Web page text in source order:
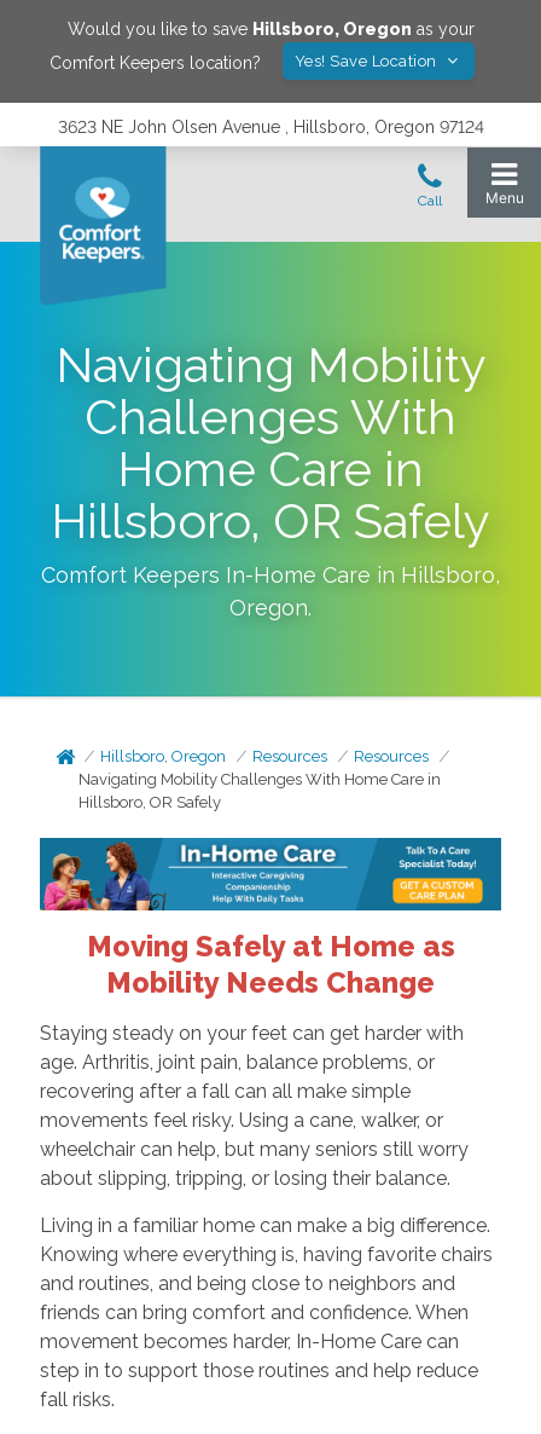
Would you like to save Hillsboro, Oregon as your
Comfort Keepers location?
Yes! Save Location
3623 NE John Olsen Avenue , Hillsboro, Oregon 97124
Navigating Mobility
Challenges With
Home Care in
Hillsboro, OR Safely
Comfort Keepers In-Home Care in Hillsboro,
Oregon.
Hillsboro, Oregon Resources
Resources
Navigating Mobility Challenges With Home Care in
Hillsboro, OR Safely
Moving Safely at Home as
Mobility Needs Change
Staying steady on your feet can get harder with
age. Arthritis, joint pain, balance problems, or
recovering after a fall can all make simple
movements feel risky. Using a cane, walker, or
wheelchair can help, but many seniors still worry
about slipping, tripping, or losing their balance.
Living in a familiar home can make a big difference.
Knowing where everything is, having favorite chairs
and routines, and being close to neighbors and
friends can bring comfort and confidence. When
movement becomes harder, In-Home Care can
step in to support those routines and help reduce
fall risks.